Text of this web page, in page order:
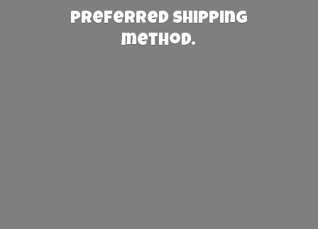
preferred shipping
method.